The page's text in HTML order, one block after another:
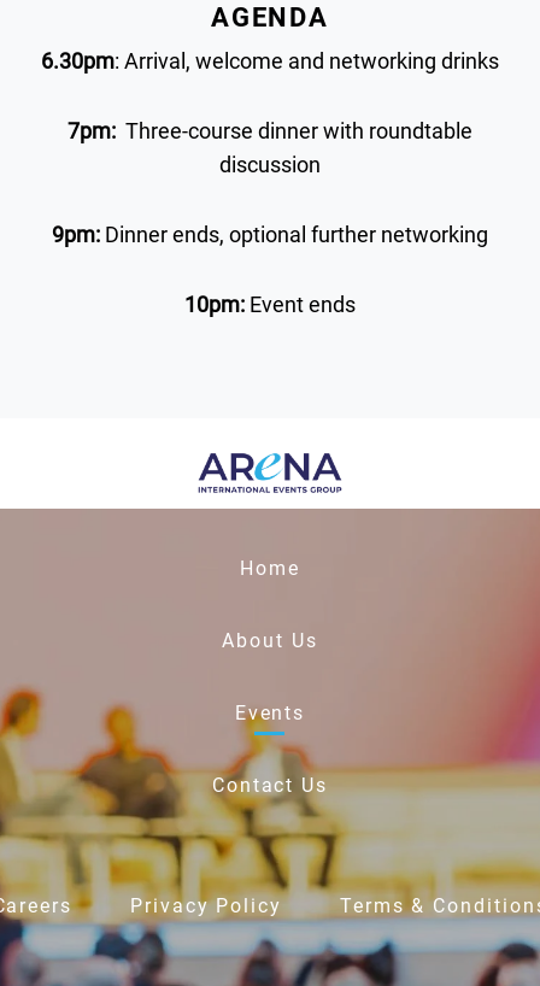
AGENDA
6.30pm: Arrival, welcome and networking drinks
7pm: Three-course dinner with roundtable
discussion
9pm: Dinner ends, optional further networking
10pm: Event ends
Home
About Us
Events
Contact Us
Privacy Policy Terms &